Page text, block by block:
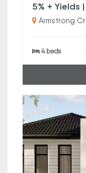
5% + Yields
Armstrong
4 beds